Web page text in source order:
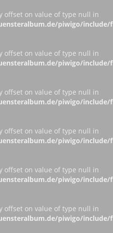
offset on value of type null in
piwigo/include/
offset on value of type null in
piwigo/include/
offset on value of type null in
piwigo/include/
offset on value of type null in
piwigo/include/
offset on value of type null in
piwigo/include/
offset on value of type null in
piwigo/include/